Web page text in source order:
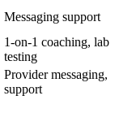
Messaging support
1-on-1 coaching, lab
testing
Provider messaging,
support